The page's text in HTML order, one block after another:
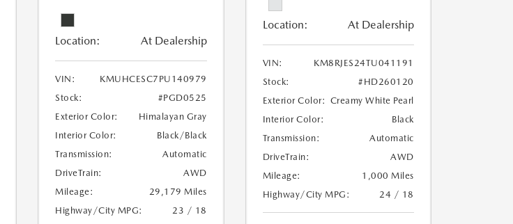
Location: At Dealership
VIN:
KMUHCESC7PU140979
Stock:
#PGD0525
Exterior Color:
Himalayan Gray
Interior Color:
Black/Black
Transmission:
Automatic
DriveTrain:
AWD
Mileage:
29,179 Miles
Highway/City MPG:
23 / 18
Location: At Dealership
VIN:
KM8RJES24TU041191
Stock:
#HD260120
Exterior Color: Creamy White Pearl
Interior Color:
Black
Transmission:
Automatic
DriveTrain:
AWD
Mileage:
1,000 Miles
Highway/City MPG:
24 / 18